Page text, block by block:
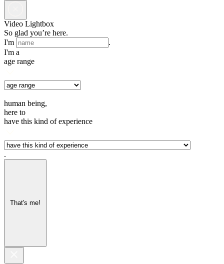
Video Lightbox
So glad you’re here.
I'm
.
I'm a
age range
human being,
here to
have this kind of experience
.
That's me!